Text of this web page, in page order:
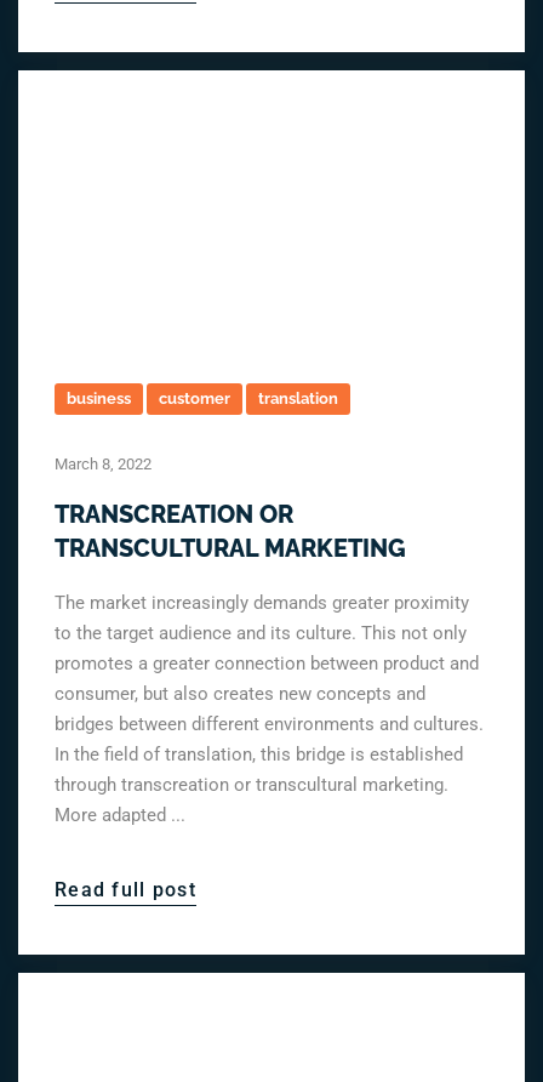
business customer translation
March 8, 2022
TRANSCREATION OR
TRANSCULTURAL MARKETING
The market increasingly demands greater proximity
to the target audience and its culture. This not only
promotes a greater connection between product and
consumer, but also creates new concepts and
bridges between different environments and cultures.
In the field of translation, this bridge is established
through transcreation or transcultural marketing.
More adapted ...
Read full post